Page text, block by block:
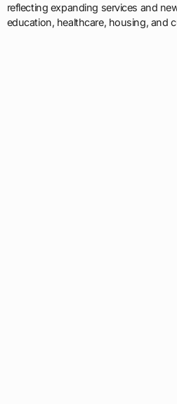
reflecting expanding services and
education, healthcare, housing, and